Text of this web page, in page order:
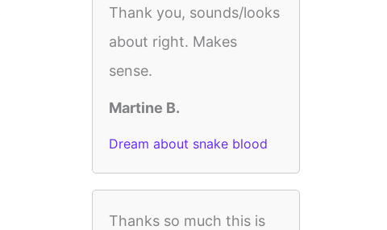
Thank you, sounds/looks
about right. Makes
sense.
Martine B.
Dream about snake blood
Thanks so much this is